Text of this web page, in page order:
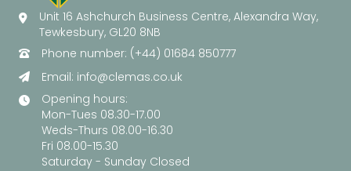
Unit 16 Ashchurch Business Centre, Alexandra Way,
Tewkesbury, GL20 8NB
Phone number: (+44) 01684 850777
Email: info@clemas.co.uk
Opening hours:
Mon-Tues 08.30-17.00
Weds-Thurs 08.00-16.30
Fri 08.00-15.30
Saturday - Sunday Closed